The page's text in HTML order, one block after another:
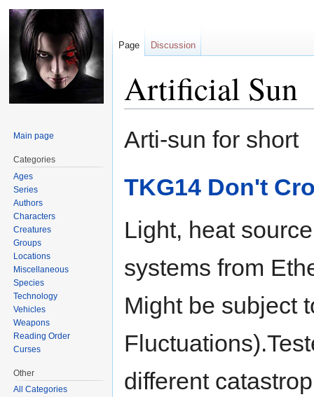
Artificial Sun
to
to
Arti-sun for short
TKG14 Don't
Light, heat
systems from
Might be subject
different
Page Discussion
Main page
Categories
Ages
Series
Authors
Characters
Creatures
Groups
Locations
Miscellaneous
Species
Technology
Vehicles
Weapons
Reading Order
Curses
Other
All Categories